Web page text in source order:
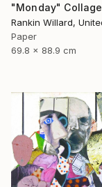
"Monday" Collage
Rankin Willard,
Paper
69.8 x 88.9 cm